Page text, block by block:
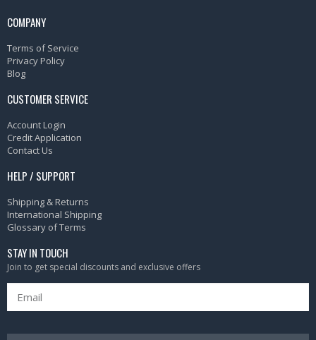
COMPANY
Terms of Service
Privacy Policy
Blog
CUSTOMER SERVICE
Account Login
Credit Application
Contact Us
HELP / SUPPORT
Shipping & Returns
International Shipping
Glossary of Terms
STAY IN TOUCH
Join to get special discounts and exclusive offers